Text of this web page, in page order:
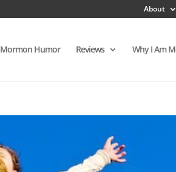
About
Mormon Humor Reviews Why I Am